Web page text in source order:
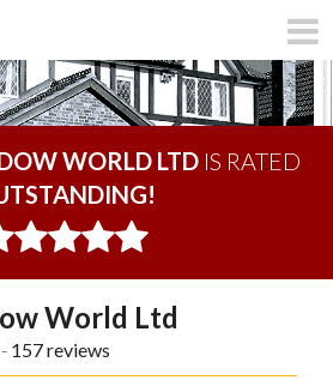
WORLD LTD IS RATED
World Ltd
157reviews